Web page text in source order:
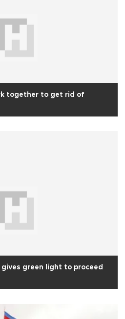
together to get rid of
green light to proceed